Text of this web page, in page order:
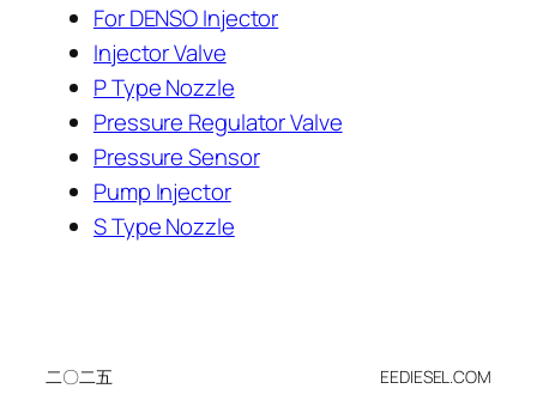
For DENSO Injector
Injector Valve
P Type Nozzle
Pressure Regulator Valve
Pressure Sensor
Pump Injector
S Type Nozzle
二〇二五 EEDIESEL.COM